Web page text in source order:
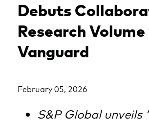
Debuts
Research
Vanguard
February 05, 2026
S&P Global unveils